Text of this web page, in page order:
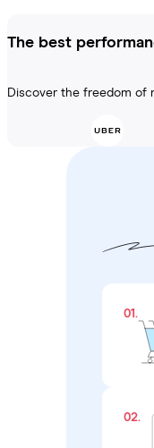
The best
Discover the freedom of
01.
02.